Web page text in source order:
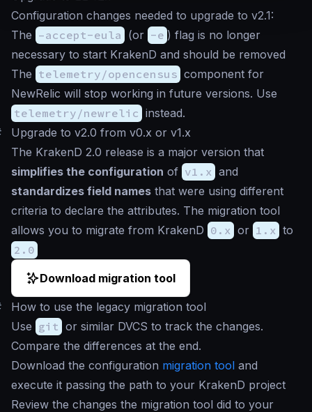
Configuration changes needed to upgrade to v2.1:
The –accept-eula (or -e ) flag is no longer
necessary to start KrakenD and should be removed
The telemetry/opencensus component for
NewRelic will stop working in future versions. Use
telemetry/newrelic instead.
Upgrade to v2.0 from v0.x or v1.x
The KrakenD 2.0 release is a major version that
simplifies the configuration of v1.x and
standardizes field names that were using different
criteria to declare the attributes. The migration tool
allows you to migrate from KrakenD 0.x or 1.x to
2.0
Download migration tool
How to use the legacy migration tool
Use git or similar DVCS to track the changes.
Compare the differences at the end.
Download the configuration migration tool and
execute it passing the path to your KrakenD project
Review the changes the migration tool did to your